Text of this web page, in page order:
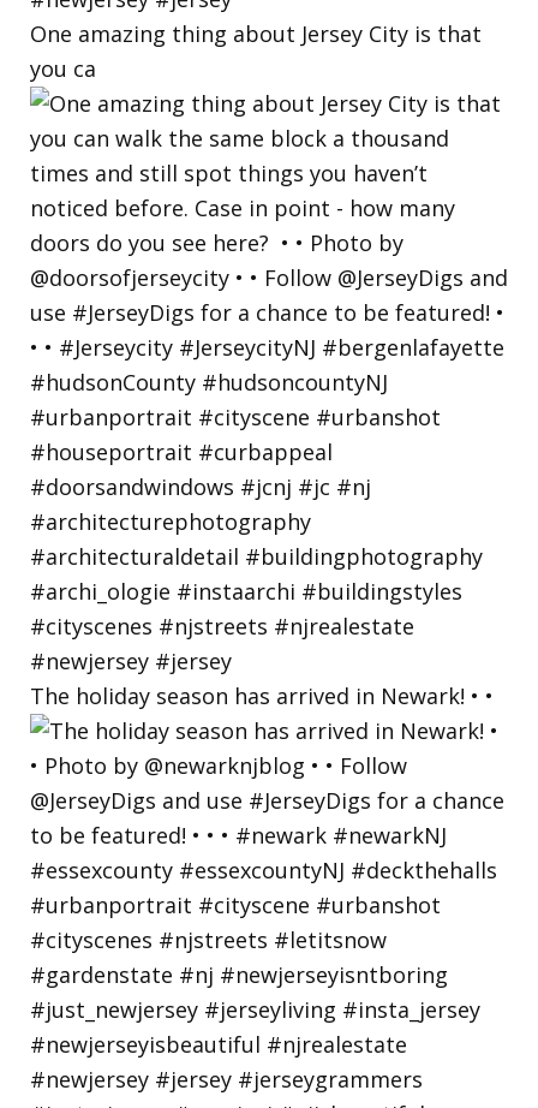
One amazing thing about Jersey City is that
you ca
The holiday season has arrived in Newark! • •